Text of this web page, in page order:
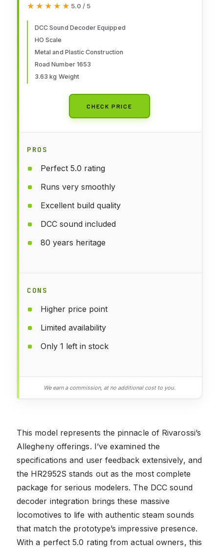
decoder
★★★★★
★★★★★ 5.0 / 5
DCC Sound Decoder Equipped
HO Scale
Metal and Plastic Construction
Road Number 1653
3.63 kg Weight
CHECK PRICE
PROS
Perfect 5.0 rating
Runs very smoothly
Excellent build quality
DCC sound included
80 years heritage
CONS
Higher price point
Limited availability
Only 1 left in stock
We earn a commission, at no additional cost to you.
This model represents the pinnacle of Rivarossi’s
Allegheny offerings. I’ve examined the
specifications and user feedback extensively, and
the HR2952S stands out as the most complete
package for serious modelers. The DCC sound
decoder integration brings these massive
locomotives to life with authentic steam sounds
that match the prototype’s impressive presence.
With a perfect 5.0 rating from actual owners, this